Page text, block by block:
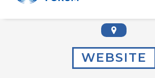
WEBSITE